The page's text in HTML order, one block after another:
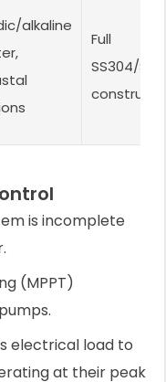
alkaline
Full
SS304/
is incomplete
(MPPT)
electrical load to
at their peak